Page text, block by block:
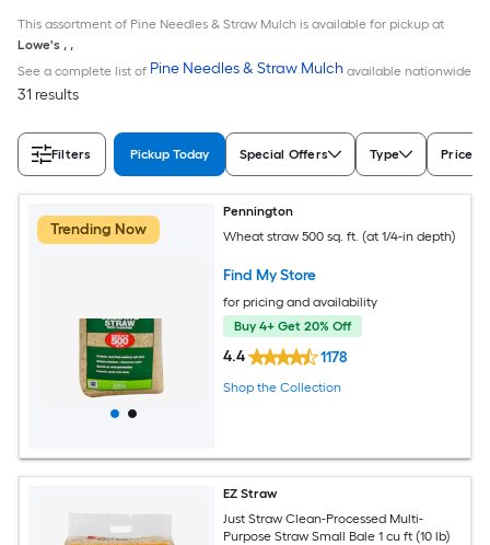
This assortment of Pine Needles & Straw Mulch is available for pickup at
Lowe's , ,
See a complete list of Pine Needles & Straw Mulch available nationwide
31 results
Filters Pickup Today Special Offers Type Price
Trending Now
Pennington
Wheat straw 500 sq. ft. (at 1/4-in depth)
Find My Store
for pricing and availability
Buy 4+ Get 20% Off
4.4 1178
Shop the Collection
EZ Straw
Just Straw Clean-Processed Multi-
Purpose Straw Small Bale 1 cu ft (10 lb)